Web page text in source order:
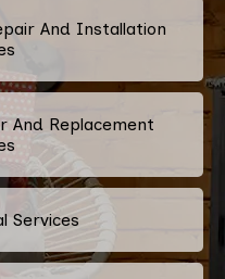
And Installation
And Replacement
Services